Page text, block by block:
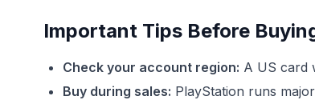
Important Tips Before
Check your account region: A US card
Buy during sales: PlayStation runs